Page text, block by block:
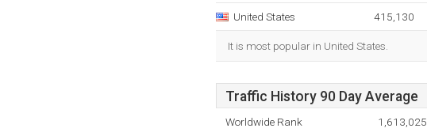
United States 415,130
It is most popular in United States.
Traffic History 90 Day Average
Worldwide Rank 1,613,025